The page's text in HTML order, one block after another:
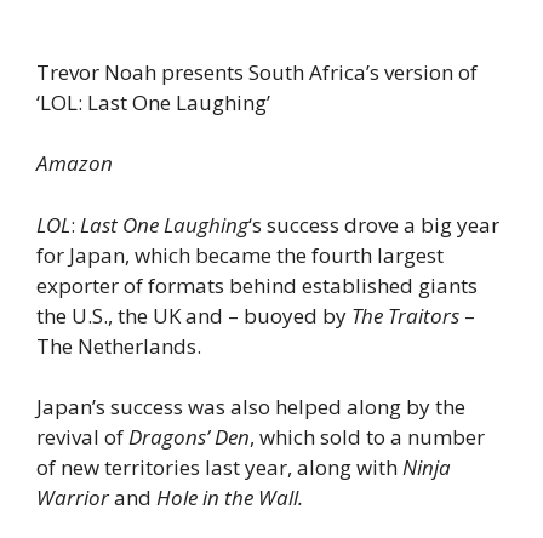
Trevor Noah presents South Africa’s version of
‘LOL: Last One Laughing’
Amazon
LOL: Last One Laughing‘s success drove a big year
for Japan, which became the fourth largest
exporter of formats behind established giants
the U.S., the UK and – buoyed by The Traitors –
The Netherlands.
Japan’s success was also helped along by the
revival ofDragons’ Den, which sold to a number
of new territories last year, along withNinja
Warriorand Hole in the Wall.